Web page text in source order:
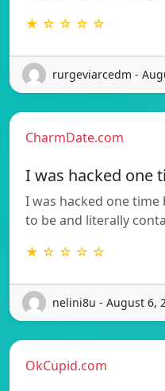
★ ☆ ☆ ☆ ☆
rurgeviarcedm -
CharmDate.com
I was hacked one
I was hacked one time
to be and literally
★ ☆ ☆ ☆ ☆
nelini8u - August 6,
OkCupid.com